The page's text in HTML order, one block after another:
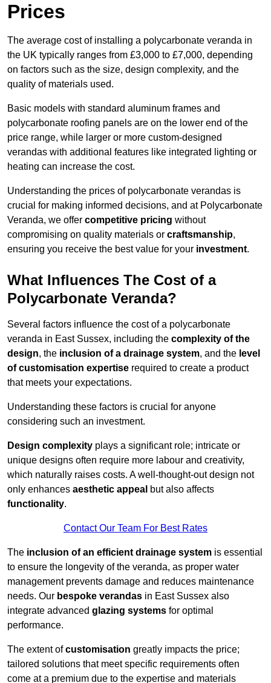
Prices
The average cost of installing a polycarbonate veranda in
the UK typically ranges from £3,000 to £7,000, depending
on factors such as the size, design complexity, and the
quality of materials used.
Basic models with standard aluminum frames and
polycarbonate roofing panels are on the lower end of the
price range, while larger or more custom-designed
verandas with additional features like integrated lighting or
heating can increase the cost.
Understanding the prices of polycarbonate verandas is
crucial for making informed decisions, and at Polycarbonate
Veranda, we offer competitive pricing without
compromising on quality materials or craftsmanship,
ensuring you receive the best value for your investment.
What Influences The Cost of a
Polycarbonate Veranda?
Several factors influence the cost of a polycarbonate
veranda in East Sussex, including the complexity of the
design, the inclusion of a drainage system, and the level
of customisation expertise required to create a product
that meets your expectations.
Understanding these factors is crucial for anyone
considering such an investment.
Design complexity plays a significant role; intricate or
unique designs often require more labour and creativity,
which naturally raises costs. A well-thought-out design not
only enhances aesthetic appeal but also affects
functionality.
Contact Our Team For Best Rates
The inclusion of an efficient drainage system is essential
to ensure the longevity of the veranda, as proper water
management prevents damage and reduces maintenance
needs. Our bespoke verandas in East Sussex also
integrate advanced glazing systems for optimal
performance.
The extent ofcustomisation greatly impacts the price;
tailored solutions that meet specific requirements often
come at a premium due to the expertise and materials